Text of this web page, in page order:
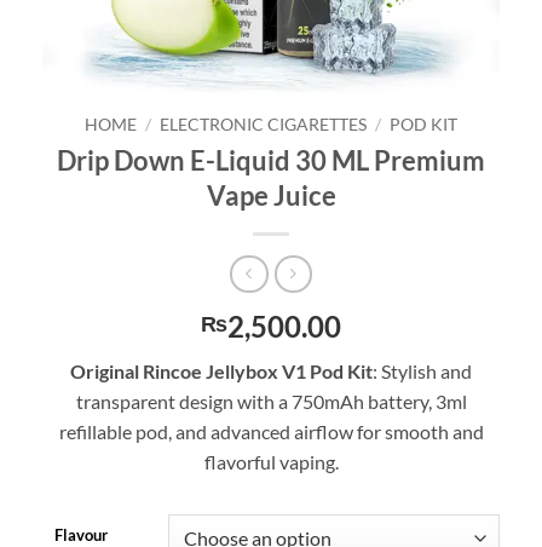
HOME / ELECTRONIC CIGARETTES / POD KIT
Drip Down E-Liquid 30 ML Premium
Vape Juice
₨2,500.00
Original Rincoe Jellybox V1 Pod Kit: Stylish and
transparent design with a 750mAh battery, 3ml
refillable pod, and advanced airflow for smooth and
flavorful vaping.
Flavour